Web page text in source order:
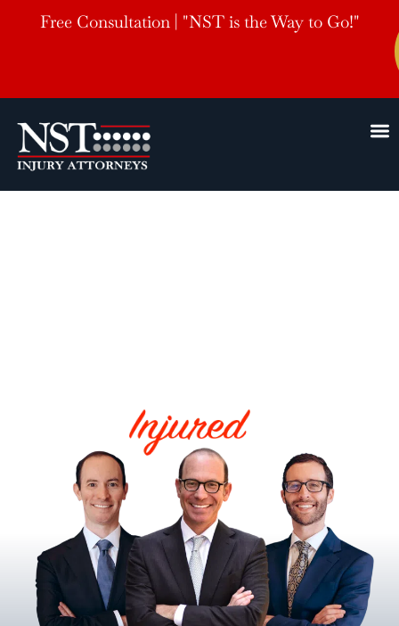
Free Consultation | "NST is the Way to Go!"